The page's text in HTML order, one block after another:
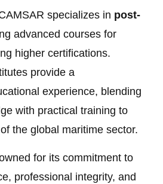
specializes in post-
advanced courses for
higher certifications.
provide a
experience, blending
with practical training to
the global maritime sector.
for its commitment to
professional integrity, and